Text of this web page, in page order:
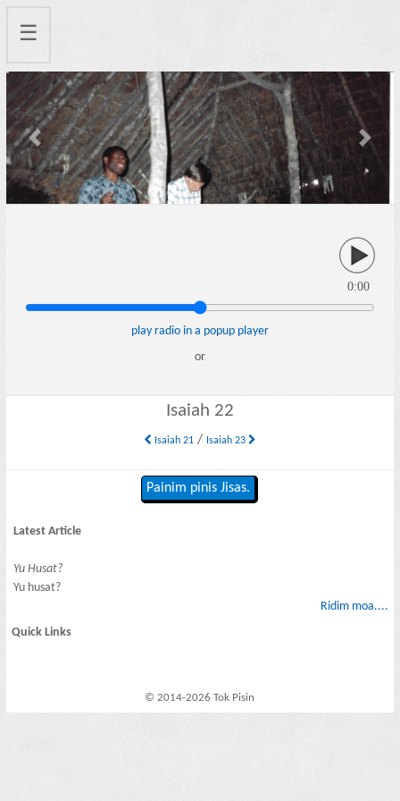
☰
Previous Next
0:00
play radio in a popup player
or
Isaiah 22
Isaiah 21/ Isaiah 23
Painim pinis Jisas.
Latest Article
Yu Husat?
Yu husat?
Ridim moa....
Quick Links
© 2014-2026 Tok Pisin